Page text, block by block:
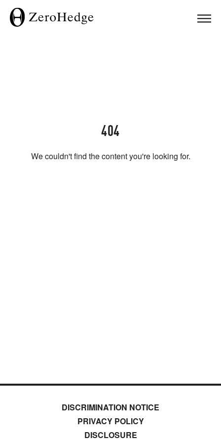
404
We couldn't find the content you're looking for.
DISCRIMINATION NOTICE
PRIVACY POLICY
DISCLOSURE